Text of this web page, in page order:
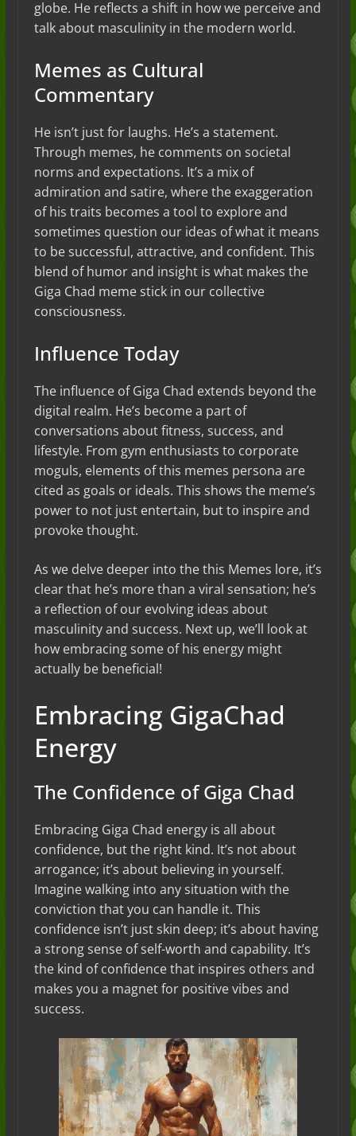
globe. He reflects a shift in how we perceive and
talk about masculinity in the modern world.
Memes as Cultural
Commentary
He isn’t just for laughs. He’s a statement.
Through memes, he comments on societal
norms and expectations. It’s a mix of
admiration and satire, where the exaggeration
of his traits becomes a tool to explore and
sometimes question our ideas of what it means
to be successful, attractive, and confident. This
blend of humor and insight is what makes the
Giga Chad meme stick in our collective
consciousness.
Influence Today
The influence of Giga Chad extends beyond the
digital realm. He’s become a part of
conversations about fitness, success, and
lifestyle. From gym enthusiasts to corporate
moguls, elements of this memes persona are
cited as goals or ideals. This shows the meme’s
power to not just entertain, but to inspire and
provoke thought.
As we delve deeper into the this Memes lore, it’s
clear that he’s more than a viral sensation; he’s
a reflection of our evolving ideas about
masculinity and success. Next up, we’ll look at
how embracing some of his energy might
actually be beneficial!
Embracing GigaChad
Energy
The Confidence of Giga Chad
Embracing Giga Chad energy is all about
confidence, but the right kind. It’s not about
arrogance; it’s about believing in yourself.
Imagine walking into any situation with the
conviction that you can handle it. This
confidence isn’t just skin deep; it’s about having
a strong sense of self-worth and capability. It’s
the kind of confidence that inspires others and
makes you a magnet for positive vibes and
success.